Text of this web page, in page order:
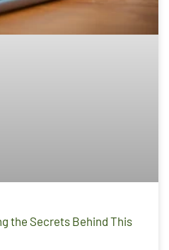
the Secrets Behind This